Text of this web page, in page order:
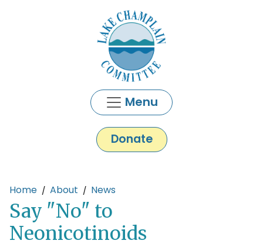
Menu
Donate
Main content
Home About News
Say "No" to
Neonicotinoids